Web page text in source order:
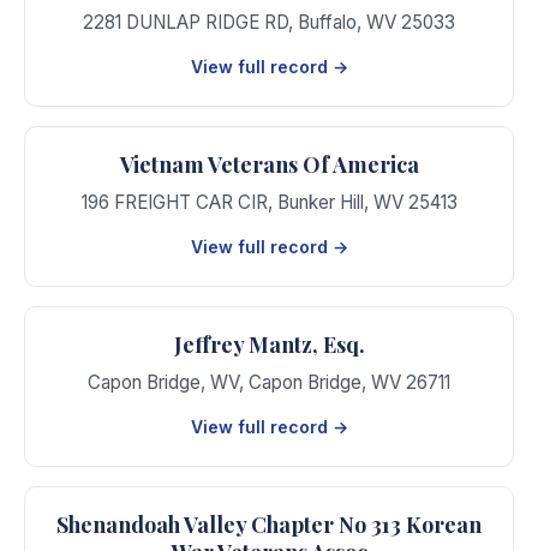
2281 DUNLAP RIDGE RD, Buffalo, WV 25033
View full record →
Vietnam Veterans Of America
196 FREIGHT CAR CIR, Bunker Hill, WV 25413
View full record →
Jeffrey Mantz, Esq.
Capon Bridge, WV, Capon Bridge, WV 26711
View full record →
Shenandoah Valley Chapter No 313 Korean